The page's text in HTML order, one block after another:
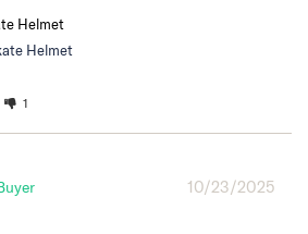
Helmet
Helmet
1
10/23/2025